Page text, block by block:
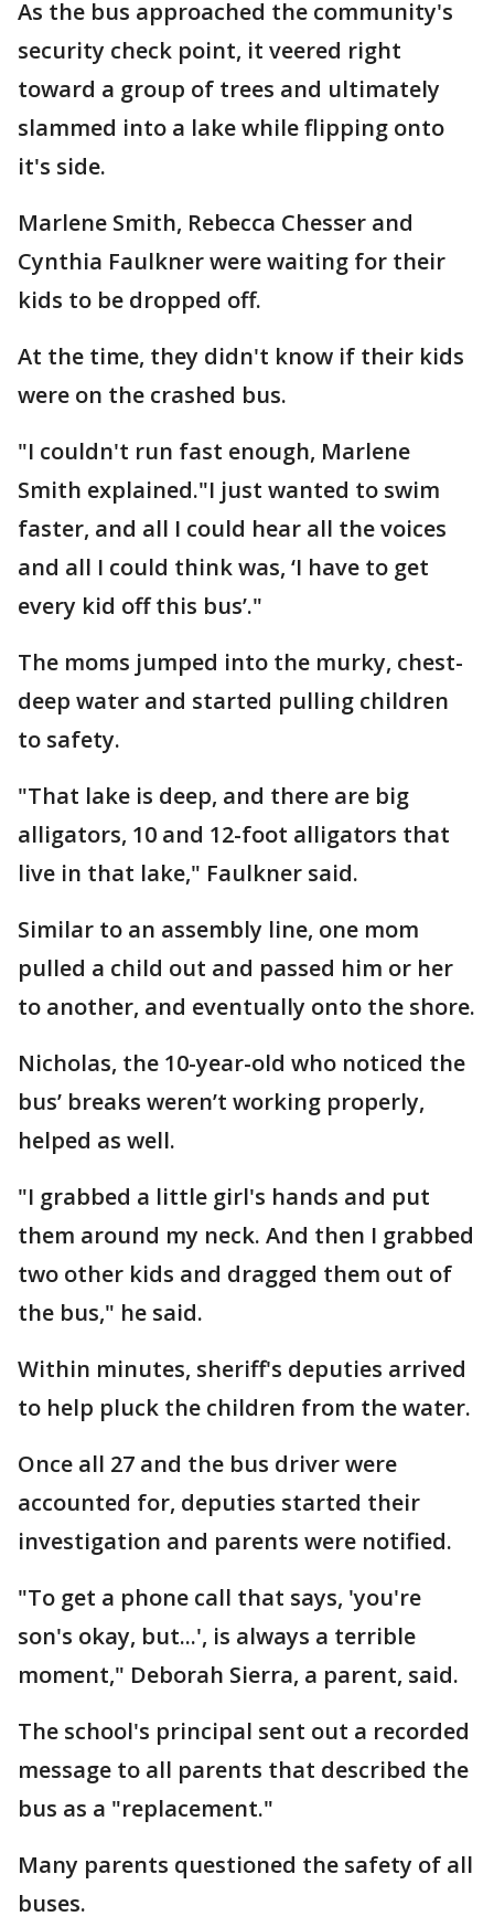
As the bus approached the community's
security check point, it veered right
toward a group of trees and ultimately
slammed into a lake while flipping onto
it's side.
Marlene Smith, Rebecca Chesser and
Cynthia Faulkner were waiting for their
kids to be dropped off.
At the time, they didn't know if their kids
were on the crashed bus.
"I couldn't run fast enough, Marlene
Smith explained."I just wanted to swim
faster, and all I could hear all the voices
and all I could think was, ‘I have to get
every kid off this bus’."
The moms jumped into the murky, chest-
deep water and started pulling children
to safety.
"That lake is deep, and there are big
alligators, 10 and 12-foot alligators that
live in that lake," Faulkner said.
Similar to an assembly line, one mom
pulled a child out and passed him or her
to another, and eventually onto the shore.
Nicholas, the 10-year-old who noticed the
bus’ breaks weren’t working properly,
helped as well.
"I grabbed a little girl's hands and put
them around my neck. And then I grabbed
two other kids and dragged them out of
the bus," he said.
Within minutes, sheriff's deputies arrived
to help pluck the children from the water.
Once all 27 and the bus driver were
accounted for, deputies started their
investigation and parents were notified.
"To get a phone call that says, 'you're
son's okay, but...', is always a terrible
moment," Deborah Sierra, a parent, said.
The school's principal sent out a recorded
message to all parents that described the
bus as a "replacement."
Many parents questioned the safety of all
buses.